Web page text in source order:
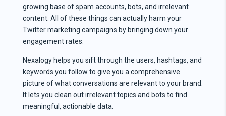
growing base of spam accounts, bots, and irrelevant
content. All of these things can actually harm your
Twitter marketing campaigns by bringing down your
engagement rates.
Nexalogy helps you sift through the users, hashtags, and
keywords you follow to give you a comprehensive
picture of what conversations are relevant to your brand.
It lets you clean out irrelevant topics and bots to find
meaningful, actionable data.